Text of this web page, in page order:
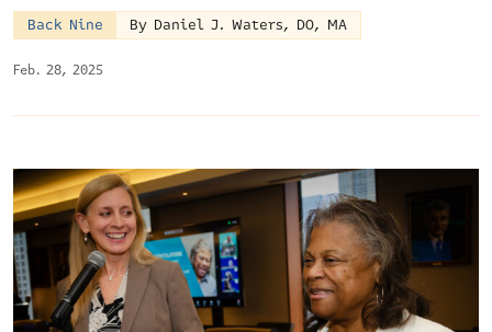
Feb. 28, 2025
Back Nine By Daniel J. Waters, DO, MA